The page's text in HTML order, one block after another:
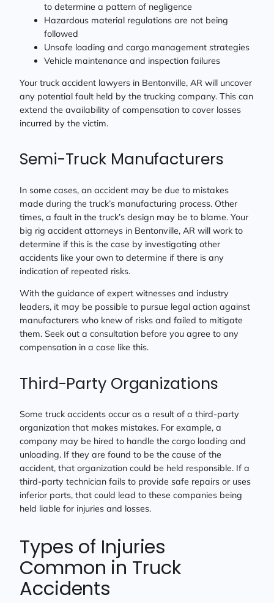
to determine a pattern of negligence
Hazardous material regulations are not being
followed
Unsafe loading and cargo management strategies
Vehicle maintenance and inspection failures
Your truck accident lawyers in Bentonville, AR will uncover
any potential fault held by the trucking company. This can
extend the availability of compensation to cover losses
incurred by the victim.
Semi-Truck Manufacturers
In some cases, an accident may be due to mistakes
made during the truck’s manufacturing process. Other
times, a fault in the truck’s design may be to blame. Your
big rig accident attorneys in Bentonville, AR will work to
determine if this is the case by investigating other
accidents like your own to determine if there is any
indication of repeated risks.
With the guidance of expert witnesses and industry
leaders, it may be possible to pursue legal action against
manufacturers who knew of risks and failed to mitigate
them. Seek out a consultation before you agree to any
compensation in a case like this.
Third-Party Organizations
Some truck accidents occur as a result of a third-party
organization that makes mistakes. For example, a
company may be hired to handle the cargo loading and
unloading. If they are found to be the cause of the
accident, that organization could be held responsible. If a
third-party technician fails to provide safe repairs or uses
inferior parts, that could lead to these companies being
held liable for injuries and losses.
Types of Injuries
Common in Truck
Accidents